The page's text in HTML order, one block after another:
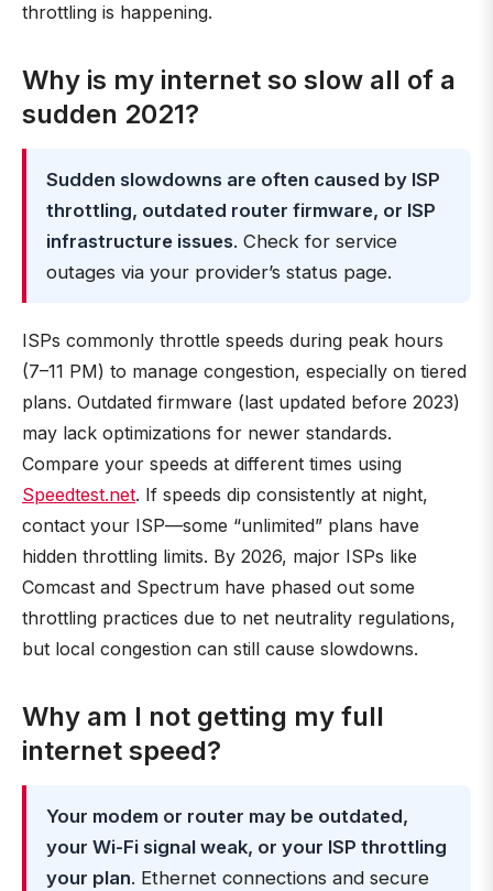
throttling is happening.
Why is my internet so slow all of a
sudden 2021?
Sudden slowdowns are often caused by ISP
throttling, outdated router firmware, or ISP
infrastructure issues. Check for service
outages via your provider’s status page.
ISPs commonly throttle speeds during peak hours
(7–11 PM) to manage congestion, especially on tiered
plans. Outdated firmware (last updated before 2023)
may lack optimizations for newer standards.
Compare your speeds at different times using
Speedtest.net. If speeds dip consistently at night,
contact your ISP—some “unlimited” plans have
hidden throttling limits. By 2026, major ISPs like
Comcast and Spectrum have phased out some
throttling practices due to net neutrality regulations,
but local congestion can still cause slowdowns.
Why am I not getting my full
internet speed?
Your modem or router may be outdated,
your Wi-Fi signal weak, or your ISP throttling
your plan. Ethernet connections and secure